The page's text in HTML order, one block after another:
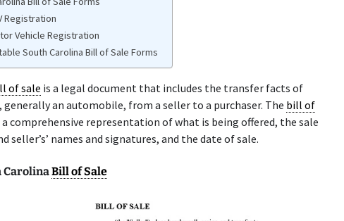
Registration
Vehicle Registration
South Carolina Bill of Sale Forms
of sale is a legal document that includes the transfer facts of
an automobile, from a seller to a purchaser. The bill of
comprehensive representation of what is being offered, the sale
seller’s’ names and signatures, and the date of sale.
CarolinaBill of Sale